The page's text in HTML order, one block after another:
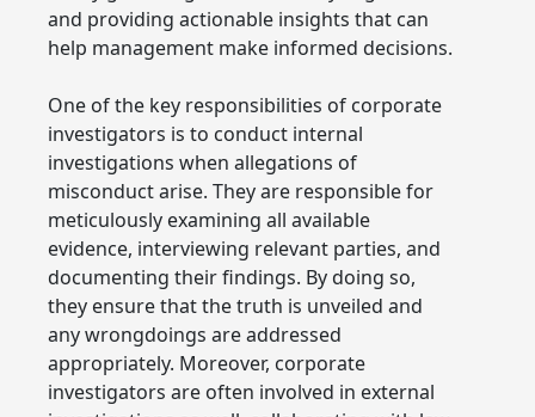
and providing actionable insights that can
help management make informed decisions.
One of the key responsibilities of corporate
investigators is to conduct internal
investigations when allegations of
misconduct arise. They are responsible for
meticulously examining all available
evidence, interviewing relevant parties, and
documenting their findings. By doing so,
they ensure that the truth is unveiled and
any wrongdoings are addressed
appropriately. Moreover, corporate
investigators are often involved in external